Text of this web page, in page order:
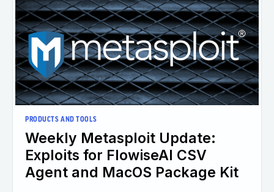
PRODUCTS AND TOOLS
Weekly Metasploit Update:
Exploits for FlowiseAI CSV
Agent and MacOS Package Kit